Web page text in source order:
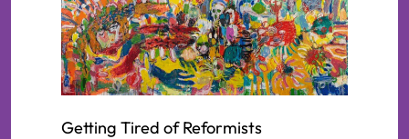
Getting Tired of Reformists